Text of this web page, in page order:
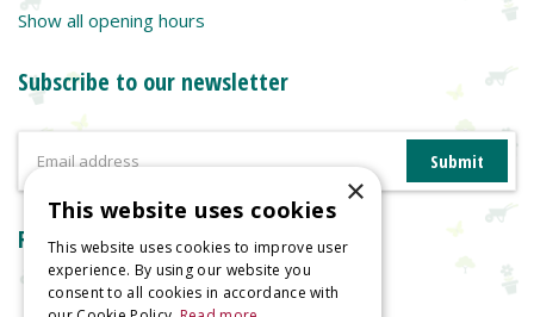
Show all opening hours
Subscribe to our newsletter
Reviews
×
This website uses cookies
This website uses cookies to improve user
experience. By using our website you
consent to all cookies in accordance with